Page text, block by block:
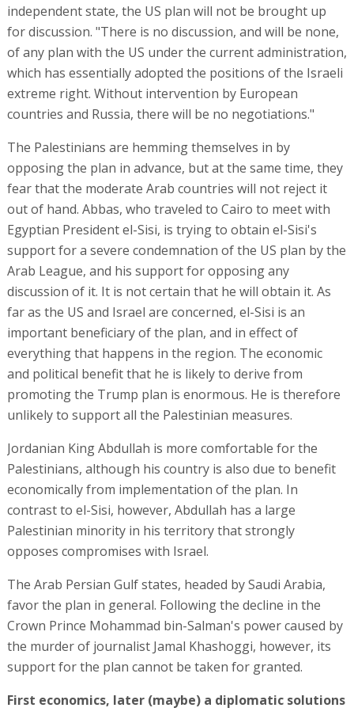
independent state, the US plan will not be brought up
for discussion. "There is no discussion, and will be none,
of any plan with the US under the current administration,
which has essentially adopted the positions of the Israeli
extreme right. Without intervention by European
countries and Russia, there will be no negotiations."
The Palestinians are hemming themselves in by
opposing the plan in advance, but at the same time, they
fear that the moderate Arab countries will not reject it
out of hand. Abbas, who traveled to Cairo to meet with
Egyptian President el-Sisi, is trying to obtain el-Sisi's
support for a severe condemnation of the US plan by the
Arab League, and his support for opposing any
discussion of it. It is not certain that he will obtain it. As
far as the US and Israel are concerned, el-Sisi is an
important beneficiary of the plan, and in effect of
everything that happens in the region. The economic
and political benefit that he is likely to derive from
promoting the Trump plan is enormous. He is therefore
unlikely to support all the Palestinian measures.
Jordanian King Abdullah is more comfortable for the
Palestinians, although his country is also due to benefit
economically from implementation of the plan. In
contrast to el-Sisi, however, Abdullah has a large
Palestinian minority in his territory that strongly
opposes compromises with Israel.
The Arab Persian Gulf states, headed by Saudi Arabia,
favor the plan in general. Following the decline in the
Crown Prince Mohammad bin-Salman's power caused by
the murder of journalist Jamal Khashoggi, however, its
support for the plan cannot be taken for granted.
First economics, later (maybe) a diplomatic solutions